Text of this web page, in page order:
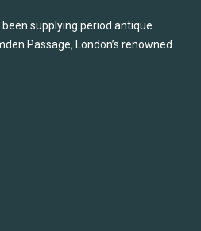
supplying period antique
Passage, London’s renowned